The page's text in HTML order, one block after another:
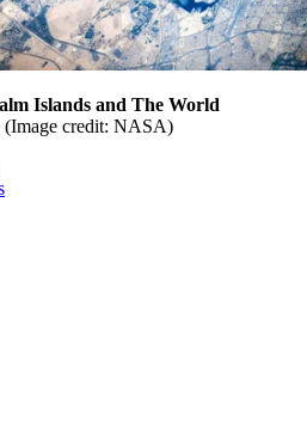
Islands and The World
(Image credit: NASA)